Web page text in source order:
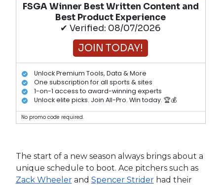
FSGA Winner Best Written Content and
Best Product Experience
✔ Verified: 08/07/2026
JOIN TODAY!
Unlock Premium Tools, Data & More
One subscription for all sports & sites
1-on-1 access to award-winning experts
Unlock elite picks. Join All-Pro. Win today. 🏆💰
No promo code required.
The start of a new season always brings about a
unique schedule to boot. Ace pitchers such as
Zack Wheelerand Spencer Striderhad their